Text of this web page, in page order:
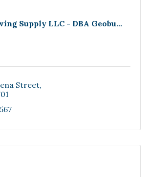
Supply LLC - DBA Geobu...
Street